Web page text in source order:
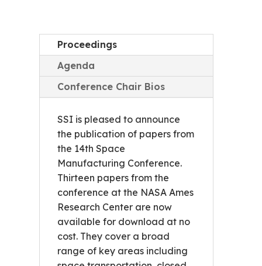
Proceedings
Agenda
Conference Chair Bios
SSI is pleased to announce
the publication of papers from
the 14th Space
Manufacturing Conference.
Thirteen papers from the
conference at the NASA Ames
Research Center are now
available for download at no
cost. They cover a broad
range of key areas including